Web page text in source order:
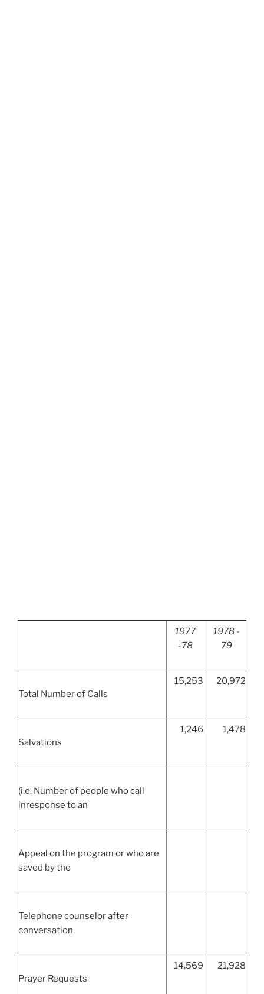
1977
-78
1978 -
79
Total Number of Calls
15,253 20,972
Salvations
1,246 1,478
(i.e. Number of people who call
inresponse to an
Appeal on the program or who are
saved by the
Telephone counselor after
conversation
Prayer Requests
14,569 21,928